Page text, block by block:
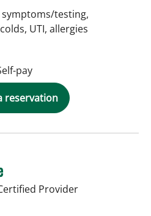
symptoms/testing,
UTI, allergies
pay
reservation
Provider